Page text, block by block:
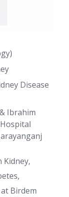
Disease
Ibrahim
Kidney,
Birdem